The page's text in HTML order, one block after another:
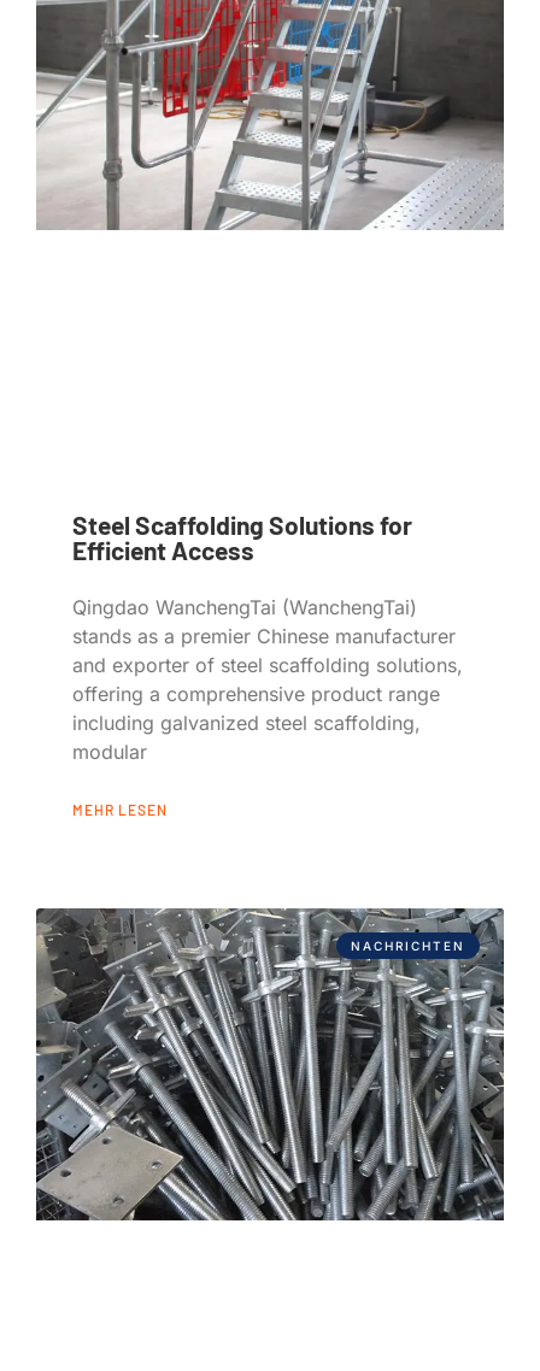
Steel Scaffolding Solutions for
Efficient Access
Qingdao WanchengTai (WanchengTai)
stands as a premier Chinese manufacturer
and exporter of steel scaffolding solutions,
offering a comprehensive product range
including galvanized steel scaffolding,
modular
MEHR LESEN
NACHRICHTEN